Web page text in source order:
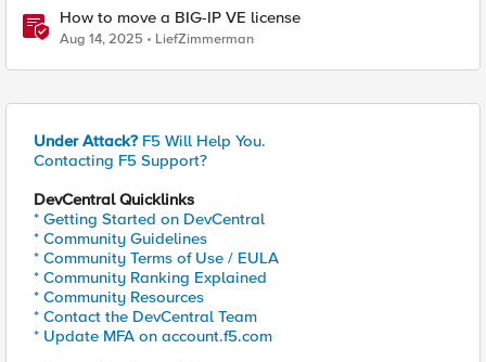
How to move a BIG-IP VE license
Aug 14, 2025 LiefZimmerman
Under Attack? F5 Will Help You.
Contacting F5 Support?
DevCentral Quicklinks
* Getting Started on DevCentral
* Community Guidelines
* Community Terms of Use / EULA
* Community Ranking Explained
* Community Resources
* Contact the DevCentral Team
* Update MFA on account.f5.com